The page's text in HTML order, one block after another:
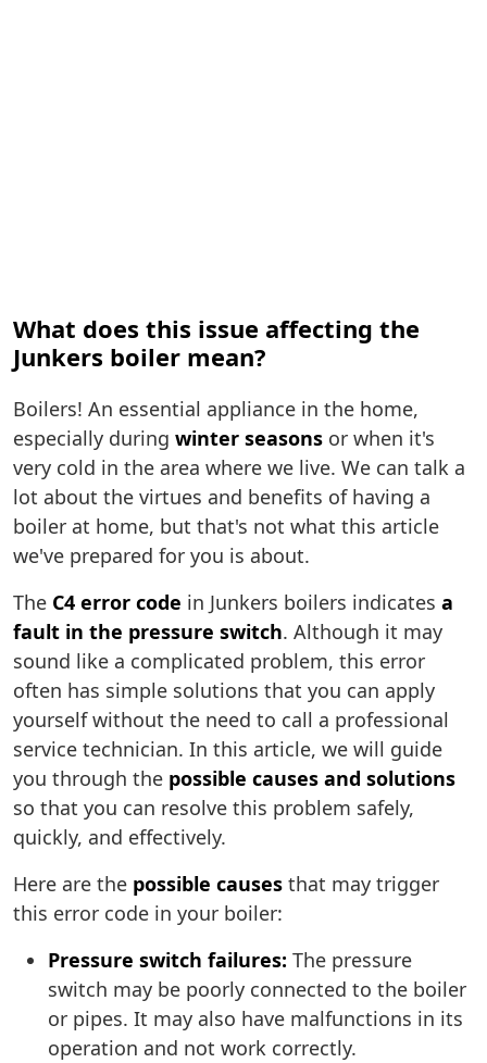
What does this issue affecting the
Junkers boiler mean?
Boilers! An essential appliance in the home,
especially during winter seasons or when it's
very cold in the area where we live. We can talk a
lot about the virtues and benefits of having a
boiler at home, but that's not what this article
we've prepared for you is about.
The C4 error code in Junkers boilers indicates a
fault in the pressure switch. Although it may
sound like a complicated problem, this error
often has simple solutions that you can apply
yourself without the need to call a professional
service technician. In this article, we will guide
you through the possible causes and solutions
so that you can resolve this problem safely,
quickly, and effectively.
Here are the possible causes that may trigger
this error code in your boiler:
Pressure switch failures: The pressure
switch may be poorly connected to the boiler
or pipes. It may also have malfunctions in its
operation and not work correctly.